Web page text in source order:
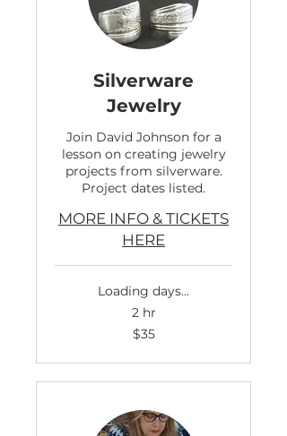
Silverware
Jewelry
Join David Johnson for a
lesson on creating jewelry
projects from silverware.
Project dates listed.
MORE INFO & TICKETS
HERE
Loading days...
2 hr
$35